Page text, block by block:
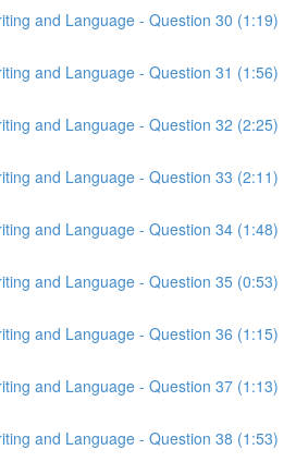
and Language - Question 30 (1:19)
and Language - Question 31 (1:56)
and Language - Question 32 (2:25)
and Language - Question 33 (2:11)
and Language - Question 34 (1:48)
and Language - Question 35 (0:53)
and Language - Question 36 (1:15)
and Language - Question 37 (1:13)
and Language - Question 38 (1:53)